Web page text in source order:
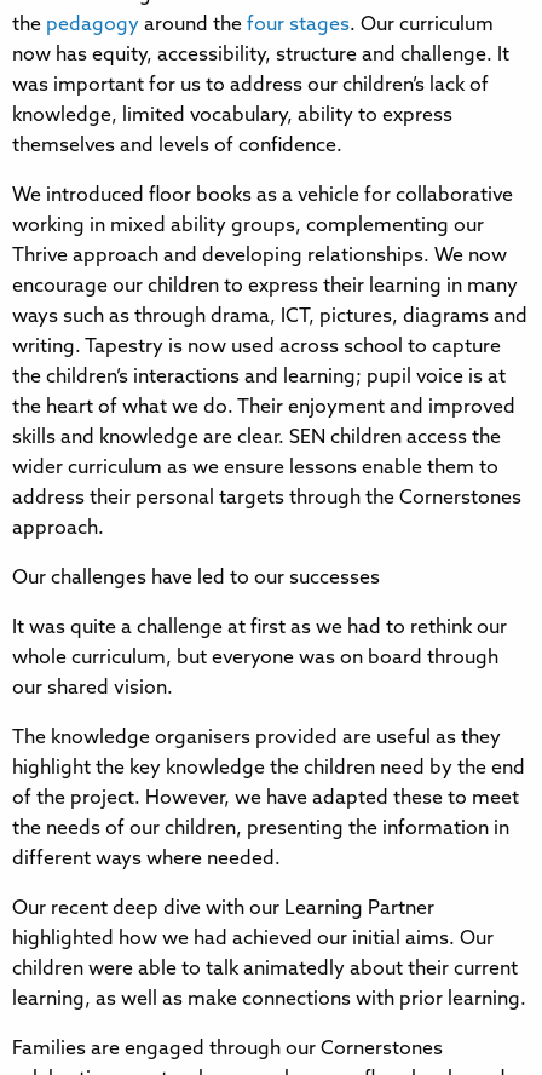
the pedagogy around the four stages. Our curriculum
now has equity, accessibility, structure and challenge. It
was important for us to address our children’s lack of
knowledge, limited vocabulary, ability to express
themselves and levels of confidence.
We introduced floor books as a vehicle for collaborative
working in mixed ability groups, complementing our
Thrive approach and developing relationships. We now
encourage our children to express their learning in many
ways such as through drama, ICT, pictures, diagrams and
writing. Tapestry is now used across school to capture
the children’s interactions and learning; pupil voice is at
the heart of what we do. Their enjoyment and improved
skills and knowledge are clear. SEN children access the
wider curriculum as we ensure lessons enable them to
address their personal targets through the Cornerstones
approach.
Our challenges have led to our successes
It was quite a challenge at first as we had to rethink our
whole curriculum, but everyone was on board through
our shared vision.
The knowledge organisers provided are useful as they
highlight the key knowledge the children need by the end
of the project. However, we have adapted these to meet
the needs of our children, presenting the information in
different ways where needed.
Our recent deep dive with our Learning Partner
highlighted how we had achieved our initial aims. Our
children were able to talk animatedly about their current
learning, as well as make connections with prior learning.
Families are engaged through our Cornerstones